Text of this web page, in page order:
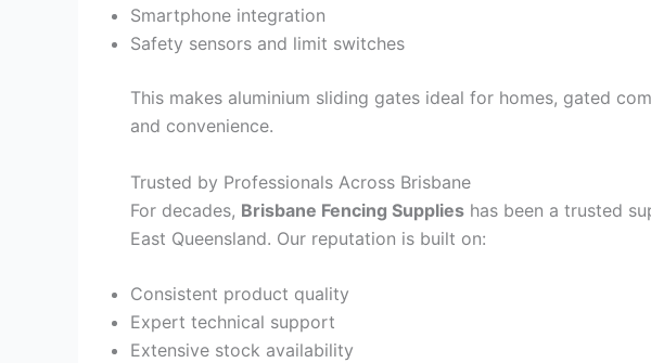
Smartphone integration
Safety sensors and limit switches
This makes aluminium sliding gates ideal for homes, gated
and convenience.
Trusted by Professionals Across Brisbane
For decades, Brisbane Fencing Supplies has been a trusted
East Queensland. Our reputation is built on:
Consistent product quality
Expert technical support
Extensive stock availability